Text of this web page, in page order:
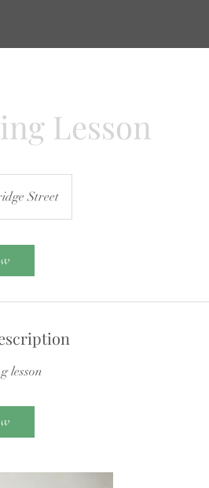
Lesson
Street
lesson